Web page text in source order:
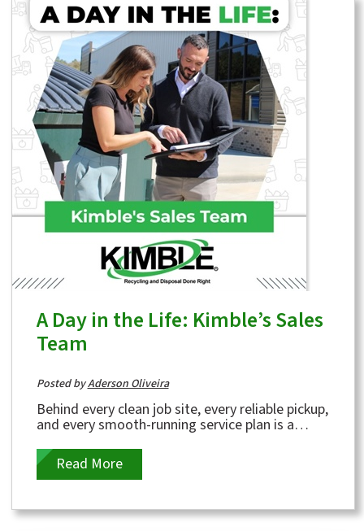
A Day in the Life: Kimble’s Sales
Team
Posted byAderson Oliveira
Behind every clean job site, every reliable pickup,
and every smooth-running service plan is a
Read More